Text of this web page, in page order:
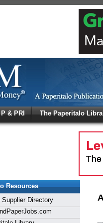
P & PRI The Paperitalo
Resources
Supplier Directory